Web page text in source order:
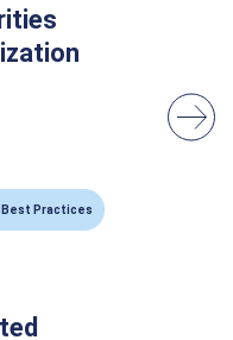
Best Practices